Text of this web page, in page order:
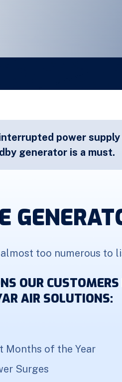
power
generator is a must.
too numerous to
OUR
AIR SOLUTIONS:
Months of the Year
Surges